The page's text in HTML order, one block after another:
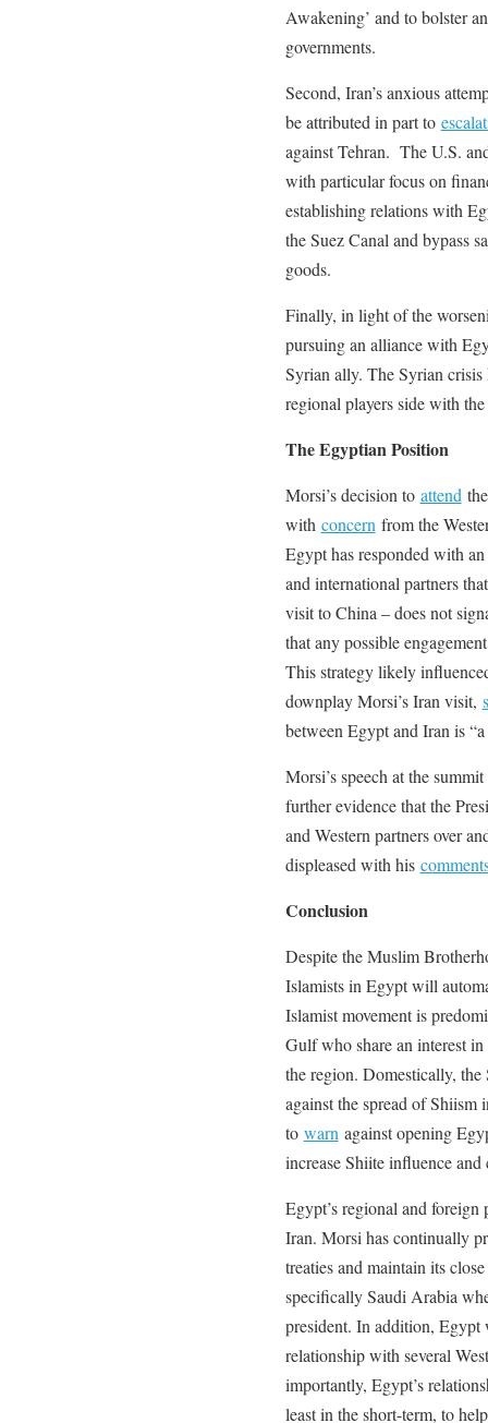
Awakening’ and to bolster
governments.
Second, Iran’s anxious
be attributed in part to
against Tehran. The U.S.
with particular focus on
establishing relations with
the Suez Canal and bypass
goods.
Finally, in light of the
pursuing an alliance with
Syrian ally. The Syrian
regional players side with
The Egyptian Position
Morsi’s decision to attend
with concern from the
Egypt has responded with
and international partners
visit to China – does not
that any possible
This strategy likely
downplay Morsi’s Iran visit,
between Egypt and Iran is
Morsi’s speech at the summit
further evidence that the
and Western partners over
displeased with his
Conclusion
Despite the Muslim
Islamists in Egypt will
Islamist movement is
Gulf who share an interest
the region. Domestically,
against the spread of Shiism
to warn against opening
increase Shiite influence and
Egypt’s regional and
Iran. Morsi has continually
treaties and maintain its
specifically Saudi Arabia
president. In addition, Egypt
relationship with several
importantly, Egypt’s
least in the short-term, to